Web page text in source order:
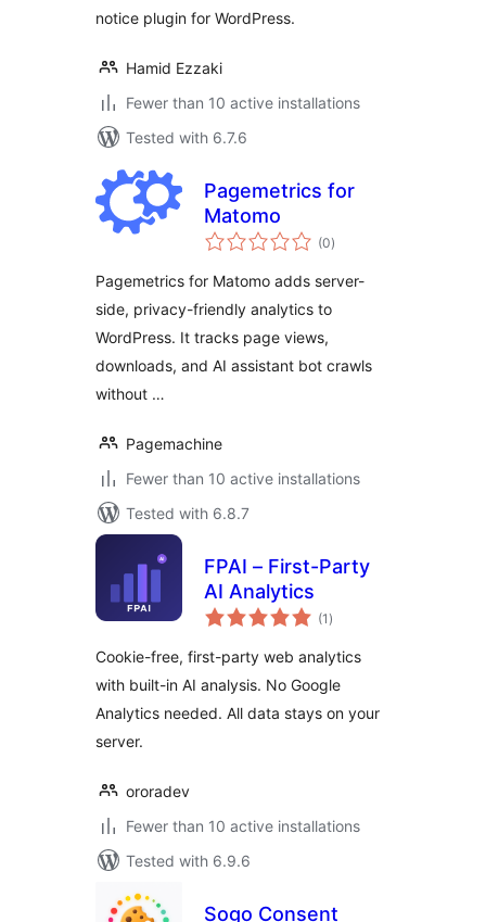
notice plugin for WordPress.
Hamid Ezzaki
Fewer than 10 active installations
Tested with 6.7.6
Pagemetrics for
Matomo
(0total
ratings
)
Pagemetrics for Matomo adds server-
side, privacy-friendly analytics to
WordPress. It tracks page views,
downloads, and AI assistant bot crawls
without …
Pagemachine
Fewer than 10 active installations
Tested with 6.8.7
FPAI – First-Party
AI Analytics
(1 total
ratings
)
Cookie-free, first-party web analytics
with built-in AI analysis. No Google
Analytics needed. All data stays on your
server.
ororadev
Fewer than 10 active installations
Tested with 6.9.6
Sogo Consent